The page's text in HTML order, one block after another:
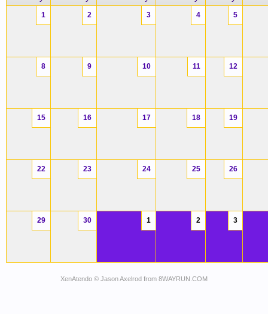
1 2 3 4 5
8 9 10 11 12
15 16 17 18 19
22 23 24 25 26
29 30 1 2 3
XenAtendo © Jason Axelrod from 8WAYRUN.COM